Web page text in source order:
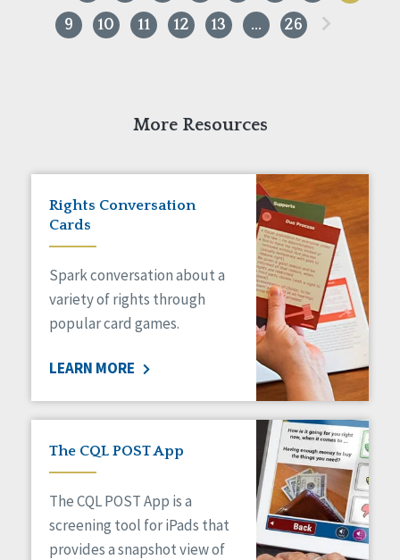
9
10 11 12 13 … 26
More Resources
Rights Conversation
Cards
Spark conversation about a
variety of rights through
popular card games.
LEARN MORE
The CQL POST App
The CQL POST App is a
screening tool for iPads that
provides a snapshot view of